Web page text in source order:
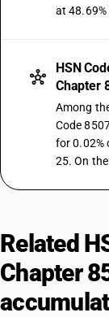
at 48.69%
HSN
Chapter
Among
Code
for 0.02%
25. On
Related
Chapter